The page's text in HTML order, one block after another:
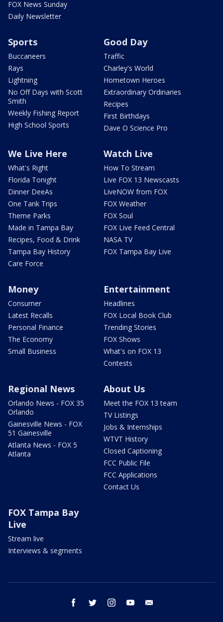
FOX News Sunday
Daily Newsletter
Sports
Buccaneers
Rays
Lightning
No Off Days with Scott
Smith
Weekly Fishing Report
High School Sports
Good Day
Traffic
Charley's World
Hometown Heroes
Extraordinary Ordinaries
Recipes
First Birthdays
Dave O Science Pro
We Live Here
What's Right
Florida Tonight
Dinner DeeAs
One Tank Trips
Theme Parks
Made in Tampa Bay
Recipes, Food & Drink
Tampa Bay History
Care Force
Watch Live
How To Stream
Live FOX 13 Newscasts
LiveNOW from FOX
FOX Weather
FOX Soul
FOX Live Feed Central
NASA TV
FOX Tampa Bay Live
Money
Consumer
Latest Recalls
Personal Finance
The Economy
Small Business
Entertainment
Headlines
FOX Local Book Club
Trending Stories
FOX Shows
What's on FOX 13
Contests
Regional News
Orlando News - FOX 35
Orlando
Gainesville News - FOX
51 Gainesville
Atlanta News - FOX 5
Atlanta
About Us
Meet the FOX 13 team
TV Listings
Jobs & Internships
WTVT History
Closed Captioning
FCC Public File
FCC Applications
Contact Us
FOX Tampa Bay
Live
Stream live
Interviews & segments
facebook twitter instagram youtube